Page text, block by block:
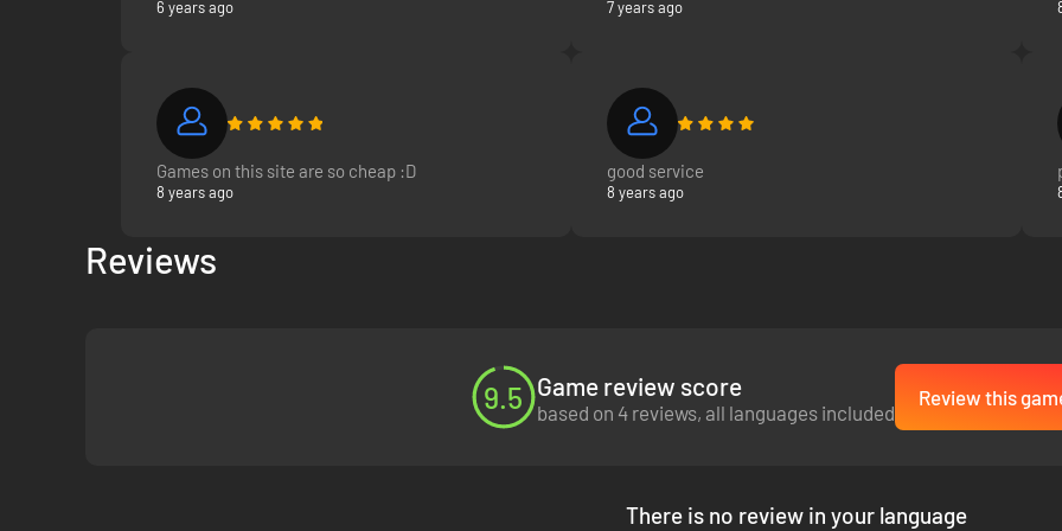
6 years ago 7 years ago
Games on this site are so cheap :D
8 years ago
good service
8 years ago
Reviews
9.5 Game review score
based on 4 reviews, all languages included
Review this
There is no review in your language